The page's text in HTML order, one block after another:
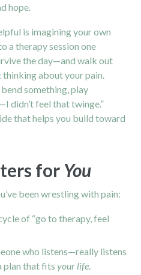
hope.
is imagining your own
atherapy sessionone
the day—and walk out
about your pain.
something, play
didn’t feel that twinge.”
that helps you build toward
forYou
been wrestling with pain:
of “go to therapy, feel
who listens—really listens
plan that fitsyour life